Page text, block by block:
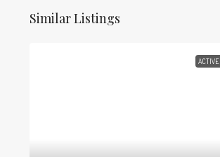
Similar Listings
ACTIVE